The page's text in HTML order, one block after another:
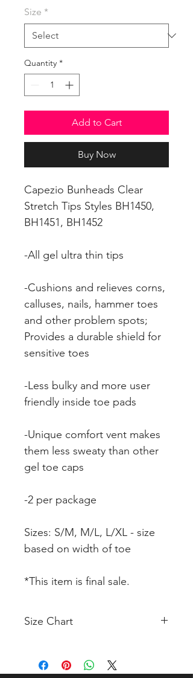
Size *
Quantity *
Add to Cart
Buy Now
Capezio Bunheads Clear
Stretch Tips Styles BH1450,
BH1451, BH1452
-All gel ultra thin tips
-Cushions and relieves corns,
calluses, nails, hammer toes
and other problem spots;
Provides a durable shield for
sensitive toes
-Less bulky and more user
friendly inside toe pads
-Unique comfort vent makes
them less sweaty than other
gel toe caps
-2 per package
Sizes: S/M, M/L, L/XL - size
based on width of toe
*This item is final sale.
Size Chart